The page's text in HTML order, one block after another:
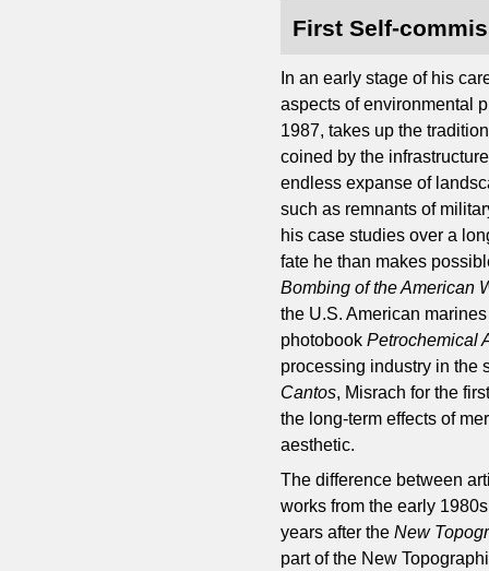
First Self-
In an early stage of his
aspects of environmental
1987, takes up the
coined by the
endless expanse of
such as remnants of
his case studies over a
fate he than makes
Bombing of the American
the U.S. American
photobookPetrochemical
processing industry in the
Cantos, Misrach for the
the long-term effects of
aesthetic.
The difference between
works from the early
years after theNew
part of the New